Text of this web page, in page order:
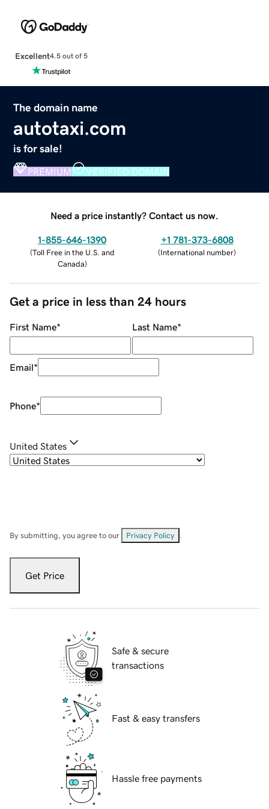
Excellent4.5 out of 5
The domain name
autotaxi.com
is for sale!
PREMIUM VERIFIED DOMAIN
Need a price instantly? Contact us now.
1-855-646-1390
(Toll Free in the U.S. and
Canada)
+1 781-373-6808
(International number)
Get a price in less than 24 hours
First Name* Last Name*
Email*
Phone*
United States
By submitting, you agree to our Privacy Policy
Get Price
Safe & secure
transactions
Fast & easy transfers
Hassle free payments